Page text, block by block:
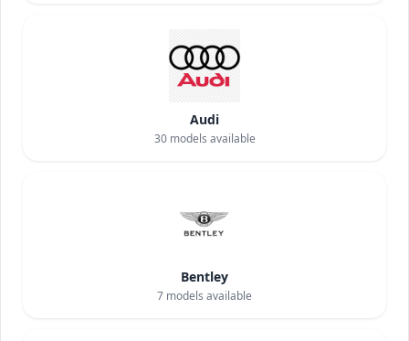
Audi
30models available
Bentley
7 models available